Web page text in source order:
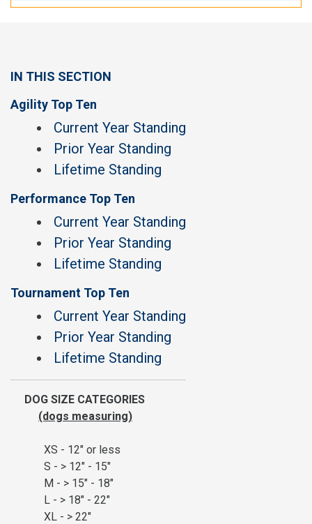
IN THIS SECTION
Agility Top Ten
Current Year Standing
Prior Year Standing
Lifetime Standing
Performance Top Ten
Current Year Standing
Prior Year Standing
Lifetime Standing
Tournament Top Ten
Current Year Standing
Prior Year Standing
Lifetime Standing
DOG SIZE CATEGORIES
(dogs measuring)
XS - 12" or less
S - > 12" - 15"
M - > 15" - 18"
L - > 18" - 22"
XL - > 22"